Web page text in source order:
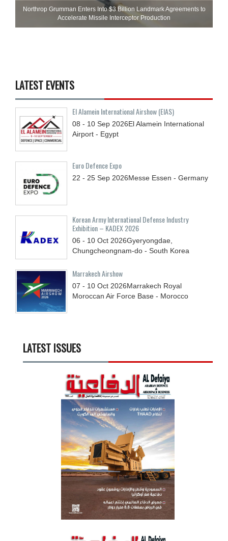
Northrop Grumman Enters Into $3 Billion Landmark Agreements to
Accelerate Missile Interceptor Production
LATEST EVENTS
El Alamein International Airshow (EIAS)
08 - 10 Sep 2026El Alamein International
Airport - Egypt
Euro Defence Expo
22 - 25 Sep 2026Messe Essen - Germany
Korean Army International Defense Industry
Exhibition – KADEX 2026
06 - 10 Oct 2026Gyeryongdae,
Chungcheongnam-do - South Korea
Marrakech Airshow
07 - 10 Oct 2026Marrakech Royal
Moroccan Air Force Base - Morocco
LATEST ISSUES